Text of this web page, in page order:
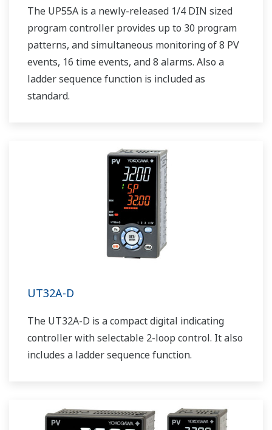
The UP55A is a newly-released 1/4 DIN sized
program controller provides up to 30 program
patterns, and simultaneous monitoring of 8 PV
events, 16 time events, and 8 alarms. Also a
ladder sequence function is included as
standard.
UT32A-D
The UT32A-D is a compact digital indicating
controller with selectable 2-loop control. It also
includes a ladder sequence function.